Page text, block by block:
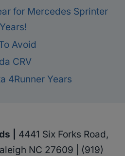
for Mercedes Sprinter
Avoid
CRV
4Runner Years
| 4441 Six Forks Road,
NC 27609 | (919)